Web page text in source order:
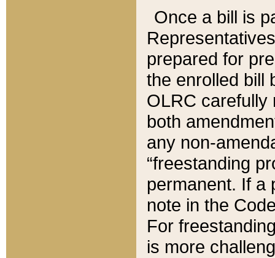
Once a bill is
prepared for
the enrolled bill
OLRC carefully
both
any non-
“freestanding
permanent. If a
note in the
For
is more